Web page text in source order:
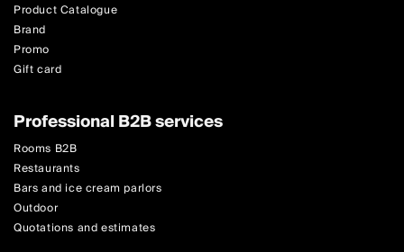
Product Catalogue
Brand
Promo
Gift card
Professional B2B services
Rooms B2B
Restaurants
Bars and ice cream parlors
Outdoor
Quotations and estimates